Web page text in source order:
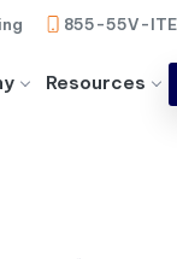
855-55V-
Resources